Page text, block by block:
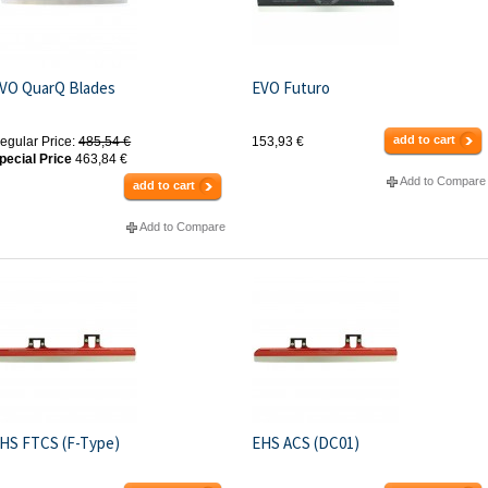
QuarQ Blades
Price: 485,54 €
Price 463,84 €
add to cart
Add to Compare
EVO Futuro
153,93 € add to cart
Add to Compare
FTCS (F-Type) EHS ACS (DC01)